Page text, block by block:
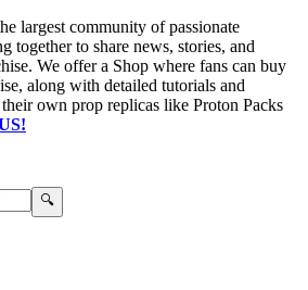
largest community of passionate
together to share news, stories, and
We offer a Shop where fans can buy
along with detailed tutorials and
own prop replicas like Proton Packs
🔍